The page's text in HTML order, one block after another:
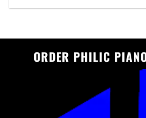
ORDER PHILIC